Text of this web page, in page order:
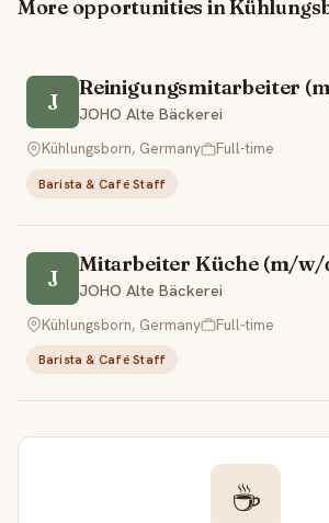
More opportunities in
J
Reinigungsmitarbeiter
JOHO Alte Bäckerei
Kühlungsborn, Germany
Full-time
Barista & Café Staff
J
Mitarbeiter Küche (m/w/
JOHO Alte Bäckerei
Kühlungsborn, Germany
Full-time
Barista & Café Staff
☕